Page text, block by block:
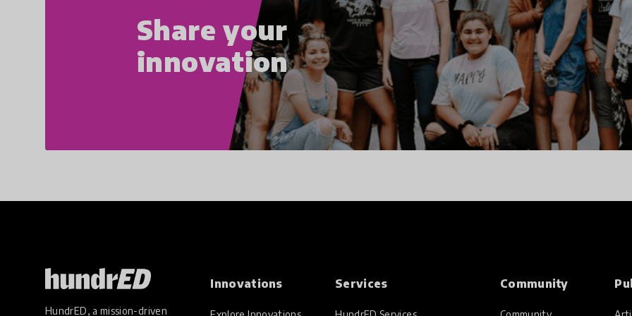
Share your
innovation
HundrED, a mission-driven
Innovations Services Community